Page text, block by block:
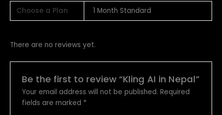
Choose a Plan 1 Month Standard
There are no reviews yet.
Be the first to review “Kling AI in Nepal”
Your email address will not be published. Required
fields are marked *